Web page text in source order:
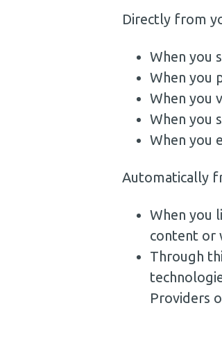
Directly from
When you
When you
When you
When you
When you
Automatically
When you
content or
Through
Providers